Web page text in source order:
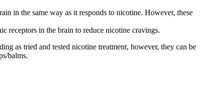
in the same way as it responds to nicotine. However, these
receptors in the brain to reduce nicotine cravings.
as tried and tested nicotine treatment, however, they can be
balms.